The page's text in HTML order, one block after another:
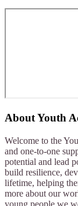
AboutYouth
Welcome to the
and one-to-one
potential and lead
build resilience,
lifetime, helping
more about our
young people we